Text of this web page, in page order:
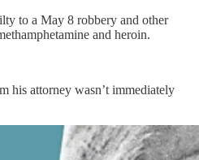
to a May 8 robbery and other
and heroin.
his attorney wasn’t immediately